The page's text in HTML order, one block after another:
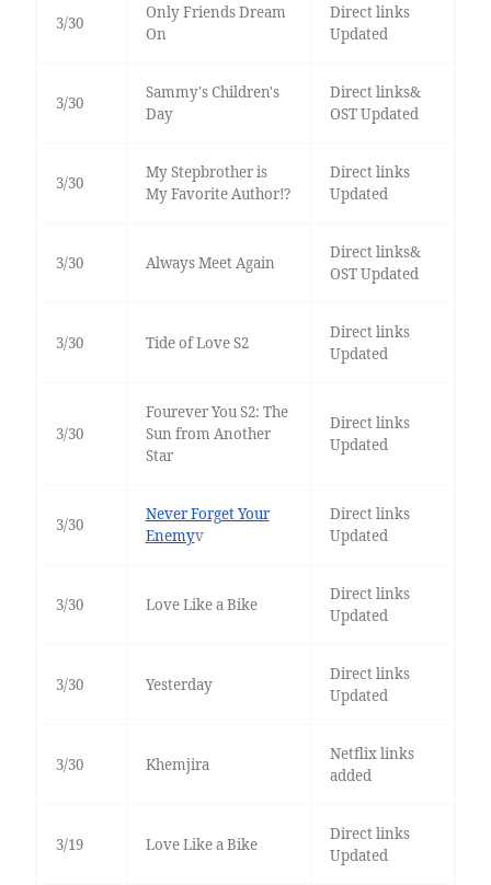
3/30
Only Friends Dream
On
Direct links
Updated
3/30
Sammy's Children's
Day
Direct links&
OST Updated
3/30
My Stepbrother is
My Favorite Author!?
Direct links
Updated
3/30 Always Meet Again
Direct links&
OST Updated
3/30 Tide of Love S2
Direct links
Updated
3/30
Fourever You S2: The
Sun from Another
Star
Direct links
Updated
3/30
Never Forget Your
Enemyv
Direct links
Updated
3/30 Love Like a Bike
Direct links
Updated
3/30 Yesterday
Direct links
Updated
3/30 Khemjira
Netflix links
added
3/19 Love Like a Bike
Direct links
Updated